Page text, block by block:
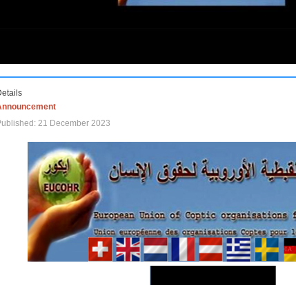
21 December 2023